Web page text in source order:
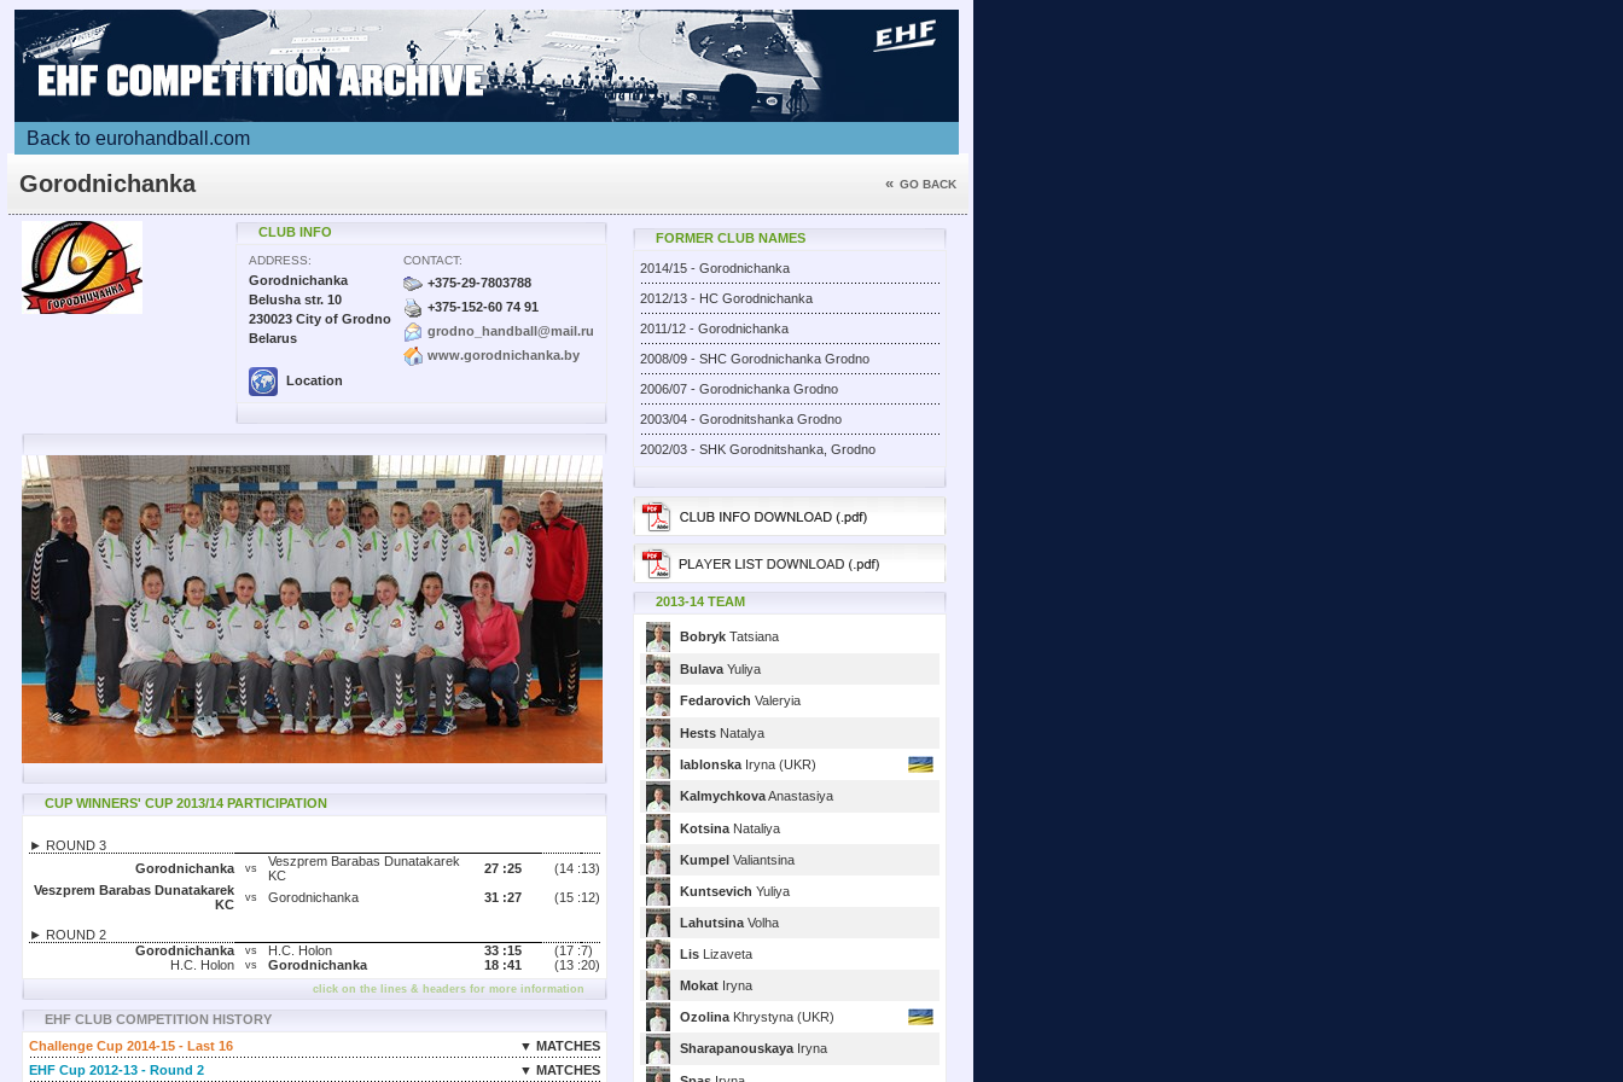
Back to eurohandball.com
Gorodnichanka « GO BACK
CLUB INFO
ADDRESS:
Gorodnichanka
Belusha str. 10
230023 City of Grodno
Belarus
Location
CONTACT:
+375-29-7803788
+375-152-60 74 91
grodno_handball@mail.ru
www.gorodnichanka.by
CUP WINNERS' CUP 2013/14 PARTICIPATION
► ROUND 3
Gorodnichanka
vs
Veszprem Barabas Dunatakarek
KC
27 :25 (14 :13)
Veszprem Barabas Dunatakarek
KC
vs Gorodnichanka 31 :27 (15 :12)
► ROUND 2
Gorodnichanka
vs H.C. Holon 33 :15 (17 :7)
H.C. Holon
vs Gorodnichanka 18 :41 (13 :20)
click on the lines & headers for more information
EHF CLUB COMPETITION HISTORY
Challenge Cup 2014-15 - Last 16
▼ MATCHES
EHF Cup 2012-13 - Round 2
▼ MATCHES
FORMER CLUB NAMES
2014/15 - Gorodnichanka
2012/13 - HC Gorodnichanka
2011/12 - Gorodnichanka
2008/09 - SHC Gorodnichanka Grodno
2006/07 - Gorodnichanka Grodno
2003/04 - Gorodnitshanka Grodno
2002/03 - SHK Gorodnitshanka, Grodno
2013-14 TEAM
Bobryk Tatsiana
Bulava Yuliya
Fedarovich Valeryia
Hests Natalya
Iablonska Iryna (UKR)
KalmychkovaAnastasiya
Kotsina Nataliya
Kumpel Valiantsina
Kuntsevich Yuliya
Lahutsina Volha
Lis Lizaveta
Mokat Iryna
Ozolina Khrystyna (UKR)
Sharapanouskaya Iryna